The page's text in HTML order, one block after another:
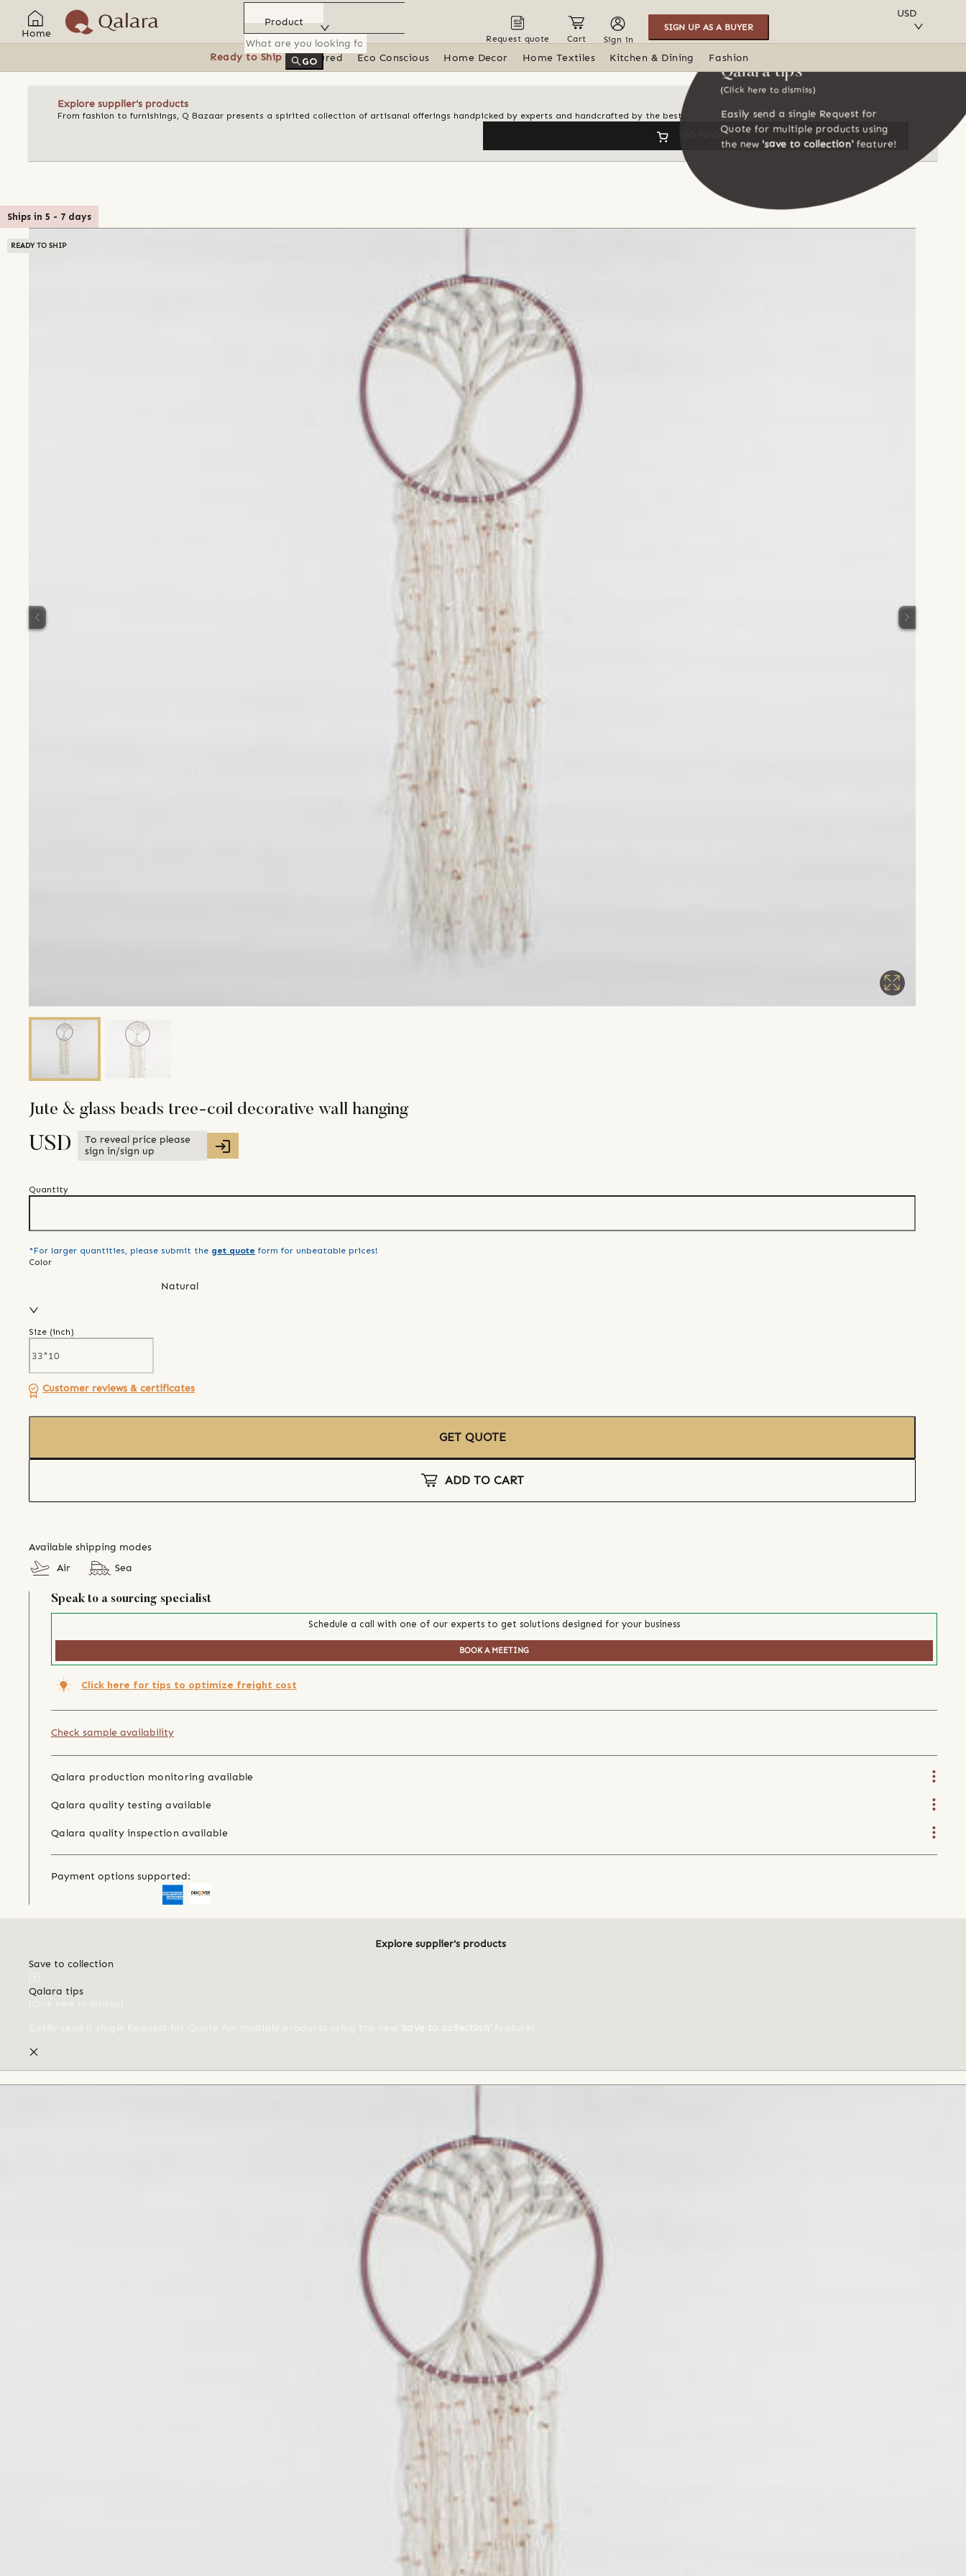
Home
Product
GO
Request quote Cart Sign in
SIGN UP AS A BUYER
USD
Ready to Ship Featured Eco Conscious Home Decor Home Textiles Kitchen & Dining Fashion
Explore supplier's products
From fashion to furnishings, Q Bazaar presents a spirited collection of artisanal offerings handpicked by experts and handcrafted by the best
GO TO CART
Qalara tips
(Click here to dismiss)
Easily send a single Request for
Quote for multiple products using
the new 'save to collection'feature!
Ships in 5 - 7 days
READY TO SHIP
Jute & glass beads tree-coil decorative wall hanging
USD
To reveal price please
sign in/sign up
Quantity
*For larger quantities, please submit the get quote form for unbeatable prices!
Color
Natural
Size (inch)
Customer reviews & certificates
GET QUOTE
ADD TO CART
Available shipping modes
Air
Sea
Speak to a sourcing specialist
Schedule a call with one of our experts to get solutions designed for your business
BOOK A MEETING
Click here for tips to optimize freight cost
Check sample availability
Qalara production monitoring available
Qalara quality testing available
Qalara quality inspection available
Payment options supported:
Explore supplier's products
Save to collection
Qalara tips